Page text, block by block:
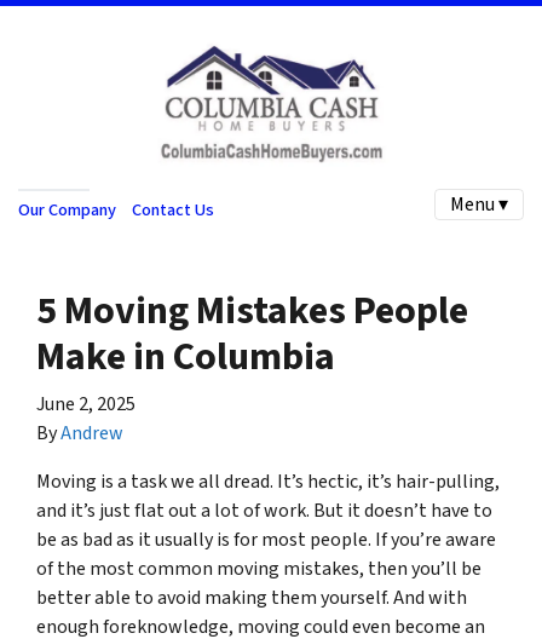
Our Company Contact Us Menu ▾
5 Moving Mistakes People
Make in Columbia
June 2, 2025
ByAndrew
Moving is a task we all dread. It’s hectic, it’s hair-pulling,
and it’s just flat out a lot of work. But it doesn’t have to
be as bad as it usually is for most people. If you’re aware
of the most common moving mistakes, then you’ll be
better able to avoid making them yourself. And with
enough foreknowledge, moving could even become an